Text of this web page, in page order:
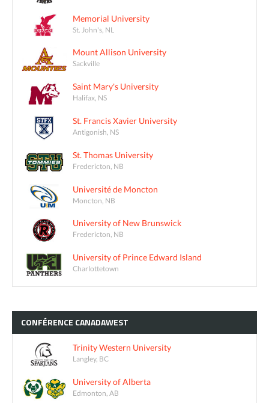
Memorial University
St. John's, NL
Mount Allison University
Sackville
Saint Mary's University
Halifax, NS
St. Francis Xavier University
Antigonish, NS
St. Thomas University
Fredericton, NB
Université de Moncton
Moncton, NB
University of New Brunswick
Fredericton, NB
University of Prince Edward Island
Charlottetown
CONFÉRENCE CANADAWEST
Trinity Western University
Langley, BC
University of Alberta
Edmonton, AB